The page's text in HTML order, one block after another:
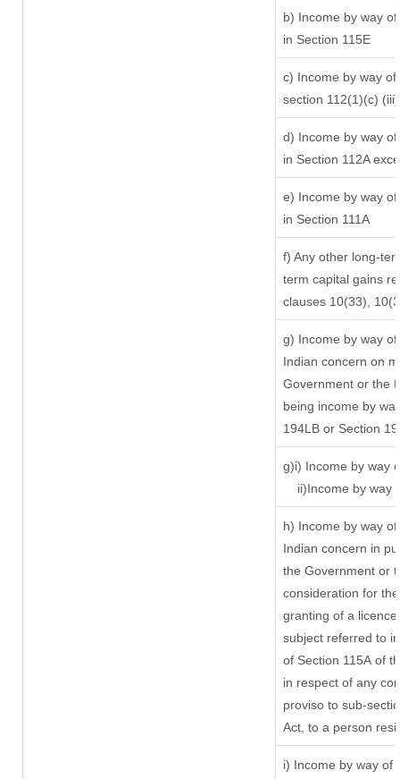
b) Income by way
in Section 115E
c) Income by way
section 112(1)(c) (iii)
d) Income by way
in Section 112A
e) Income by way
in Section 111A
f) Any other long-
term capital gains
clauses 10(33),
g) Income by way
Indian concern on
Government or the
being income by
194LB or Section
g)i) Income by way
ii)Income by way
h) Income by way
Indian concern in
the Government or
consideration for
granting of a
subject referred to
of Section 115A of
in respect of any
proviso to sub-
Act, to a person
i) Income by way of